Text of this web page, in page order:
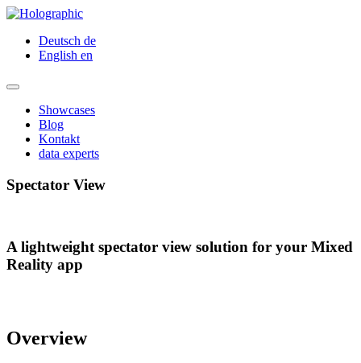
Deutsch de
English en
Showcases
Blog
Kontakt
data experts
Spectator View
A lightweight spectator view solution for your Mixed
Reality app
Overview